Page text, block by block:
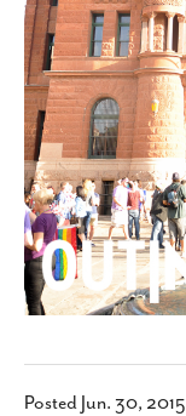
Posted Jun. 30, 2015